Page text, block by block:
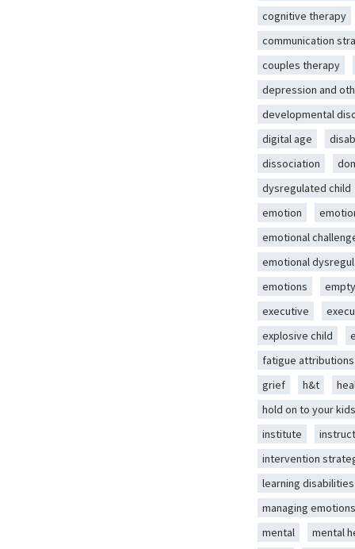
cognitive therapy
communication
couples therapy
depression and
developmental
digital age
dissociation
dysregulated child
emotion
emotional
emotional
emotions
executive
explosive child
fatigue attributions
grief
h&t
hold on to your kids
institute
intervention
learning disabilities
managing emotions
mental
mental